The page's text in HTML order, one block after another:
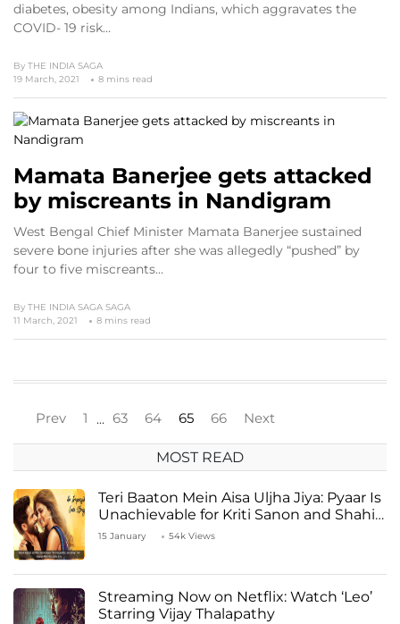
diabetes, obesity among Indians, which aggravates the
COVID- 19 risk…
By THE INDIA SAGA
19 March, 2021
8 mins read
Mamata Banerjee gets attacked
by miscreants in Nandigram
West Bengal Chief Minister Mamata Banerjee sustained
severe bone injuries after she was allegedly “pushed” by
four to five miscreants…
By THE INDIA SAGA SAGA
11 March, 2021
8 mins read
Prev 1 … 63 64 65 66 Next
MOST READ
Teri Baaton Mein Aisa Uljha Jiya: Pyaar Is
Unachievable for Kriti Sanon and Shahid
Kapoor
15 January 54k Views
Streaming Now on Netflix: Watch ‘Leo’
Starring Vijay Thalapathy